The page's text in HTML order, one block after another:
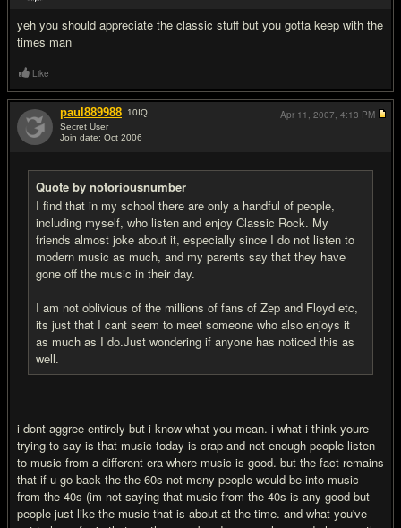
yeh you should appreciate the classic stuff but you gotta keep with the
times man
Like
paul889988 10IQ
Secret User
Join date: Oct 2006
Quote by notoriousnumber
I find that in my school there are only a handful of people,
including myself, who listen and enjoy Classic Rock. My
friends almost joke about it, especially since I do not listen to
modern music as much, and my parents say that they have
gone off the music in their day.
I am not oblivious of the millions of fans of Zep and Floyd etc,
its just that I cant seem to meet someone who also enjoys it
as much as I do.Just wondering if anyone has noticed this as
well.
i dont aggree entirely but i know what you mean. i what i think youre
trying to say is that music today is crap and not enough people listen
to music from a different era where music is good. but the fact remains
that if u go back the the 60s not meny people would be into music
from the 40s (im not saying that music from the 40s is any good but
people just like the music that is about at the time. and what you've
Apr 11, 2007, 4:13 PM